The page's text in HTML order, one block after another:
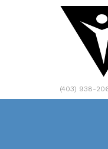
(403) 938-